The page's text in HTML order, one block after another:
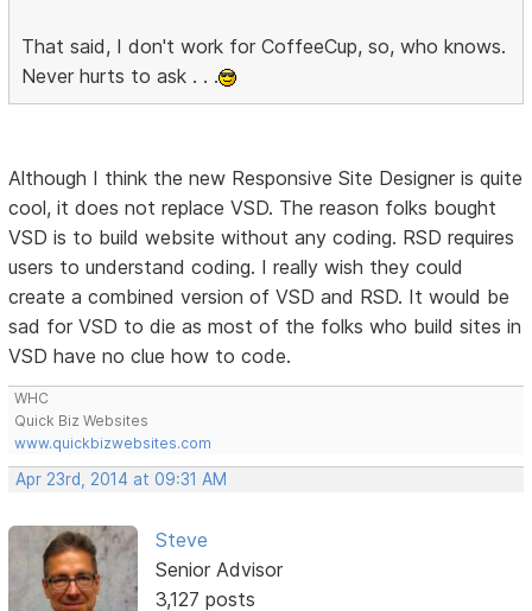
That said, I don't work for CoffeeCup, so, who knows.
Never hurts to ask . . .
Although I think the new Responsive Site Designer is quite
cool, it does not replace VSD. The reason folks bought
VSD is to build website without any coding. RSD requires
users to understand coding. I really wish they could
create a combined version of VSD and RSD. It would be
sad for VSD to die as most of the folks who build sites in
VSD have no clue how to code.
WHC
Quick Biz Websites
www.quickbizwebsites.com
Apr 23rd, 2014 at 09:31 AM
Steve
Senior Advisor
3,127 posts